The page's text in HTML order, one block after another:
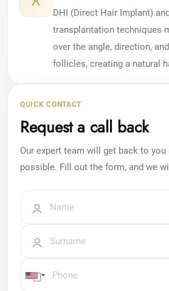
DHI (Direct Hair Implant)
transplantation techniques
over the angle, direction,
follicles, creating a natural
QUICK CONTACT
Request a call back
Our expert team will get back to you
possible. Fill out the form, and we